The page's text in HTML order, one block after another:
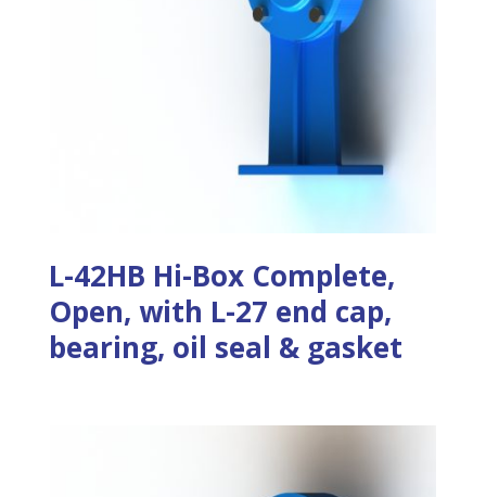
L-42HB Hi-Box Complete,
Open, with L-27 end cap,
bearing, oil seal & gasket